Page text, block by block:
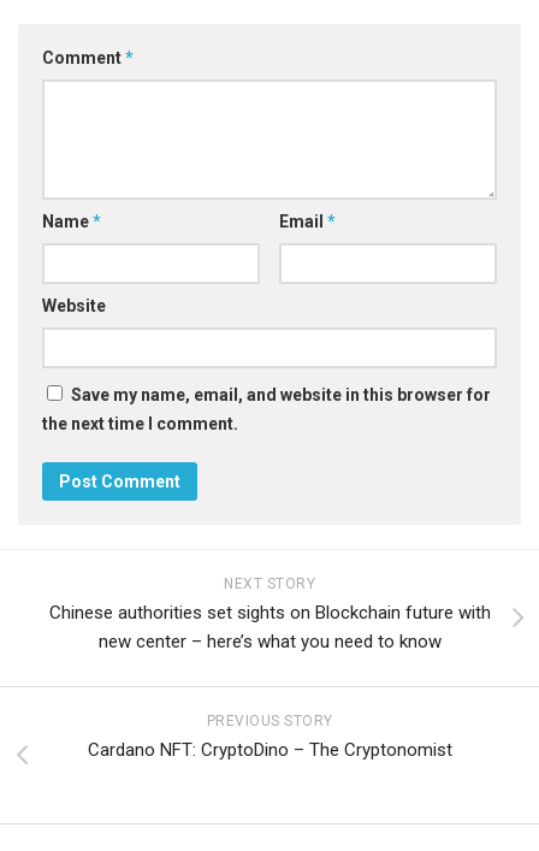
Comment*
Name* Email *
Website
Save my name, email, and website in this browser for
the next time I comment.
NEXT STORY
Chinese authorities set sights on Blockchain future with
new center – here’s what you need to know
PREVIOUS STORY
Cardano NFT: CryptoDino – The Cryptonomist